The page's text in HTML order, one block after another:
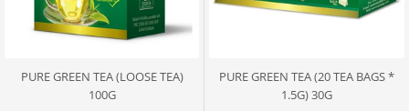
PURE GREEN TEA (LOOSE TEA)
100G
PURE GREEN TEA (20 TEA BAGS *
1.5G) 30G